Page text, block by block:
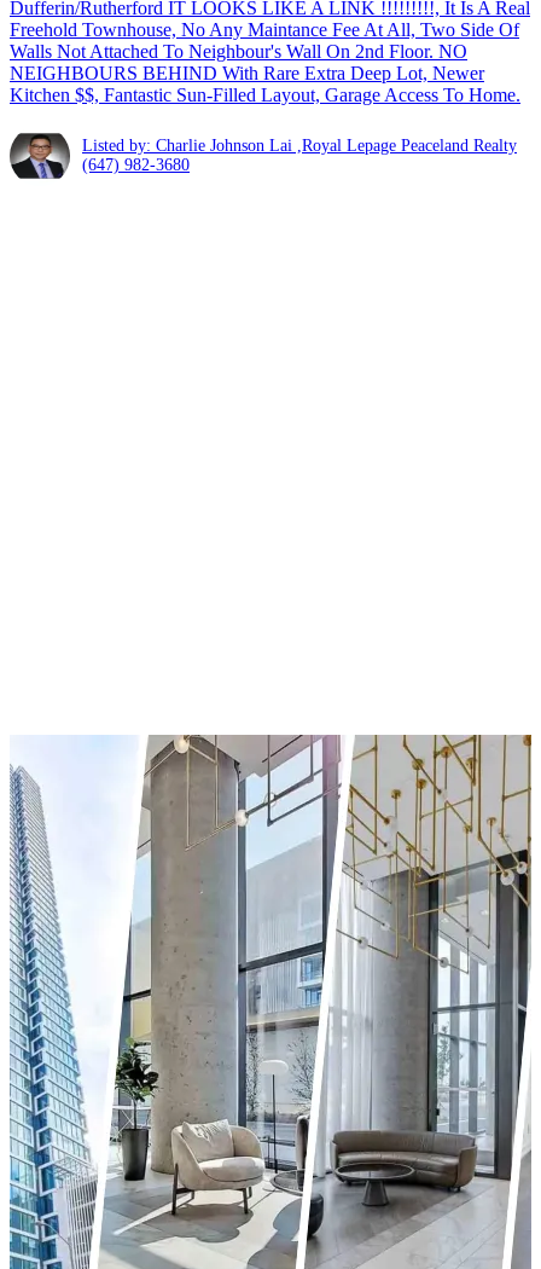
Dufferin/Rutherford IT LOOKS LIKE A LINK !!!!!!!!!, It Is A Real
Freehold Townhouse, No Any Maintance Fee At All, Two Side Of
Walls Not Attached To Neighbour's Wall On 2nd Floor. NO
NEIGHBOURS BEHIND With Rare Extra Deep Lot, Newer
Kitchen $$, Fantastic Sun-Filled Layout, Garage Access To Home.
Listed by: Charlie Johnson Lai ,Royal Lepage Peaceland Realty
(647) 982-3680